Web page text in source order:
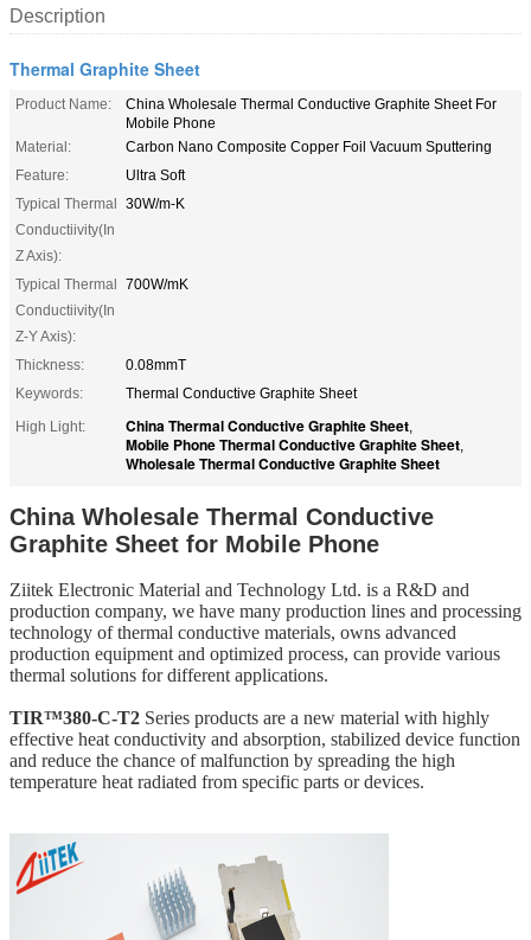
Description
Thermal Graphite Sheet
Product Name:
China Wholesale Thermal Conductive Graphite Sheet For
Mobile Phone
Material:
Carbon Nano Composite Copper Foil Vacuum Sputtering
Feature:
Ultra Soft
Typical Thermal
Conductiivity(In
Z Axis):
30W/m-K
Typical Thermal
Conductiivity(In
Z-Y Axis):
700W/mK
Thickness:
0.08mmT
Keywords:
Thermal Conductive Graphite Sheet
High Light:
China Thermal Conductive Graphite Sheet,
Mobile Phone Thermal Conductive Graphite Sheet,
Wholesale Thermal Conductive Graphite Sheet
China Wholesale Thermal Conductive
Graphite Sheet for Mobile Phone
Ziitek Electronic Material and Technology Ltd. is a R&D and
production company, we have many production lines and processing
technology of thermal conductive materials, owns advanced
production equipment and optimized process, can provide various
thermal solutions for different applications.
TIR™380-C-T2 Series products are a new material with highly
effective heat conductivity and absorption, stabilized device function
and reduce the chance of malfunction by spreading the high
temperature heat radiated from specific parts or devices.